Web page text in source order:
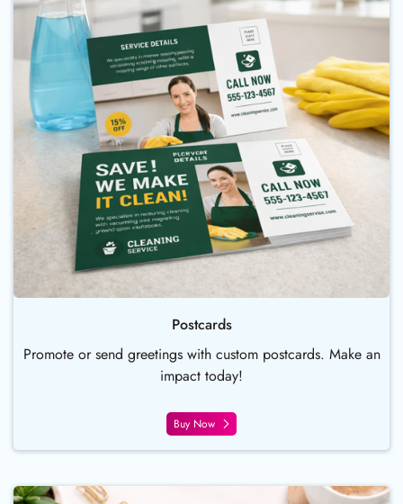
Postcards
Promote or send greetings with custom postcards. Make an
impact today!
Buy Now
Buy Now Notepads